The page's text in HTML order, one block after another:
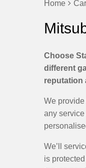
Home
Choose
different
reputation
We
any
We’ll
is